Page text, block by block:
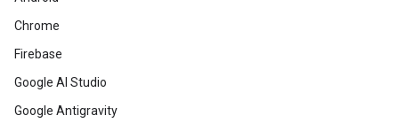
Chrome
Firebase
Google AI Studio
Google Antigravity